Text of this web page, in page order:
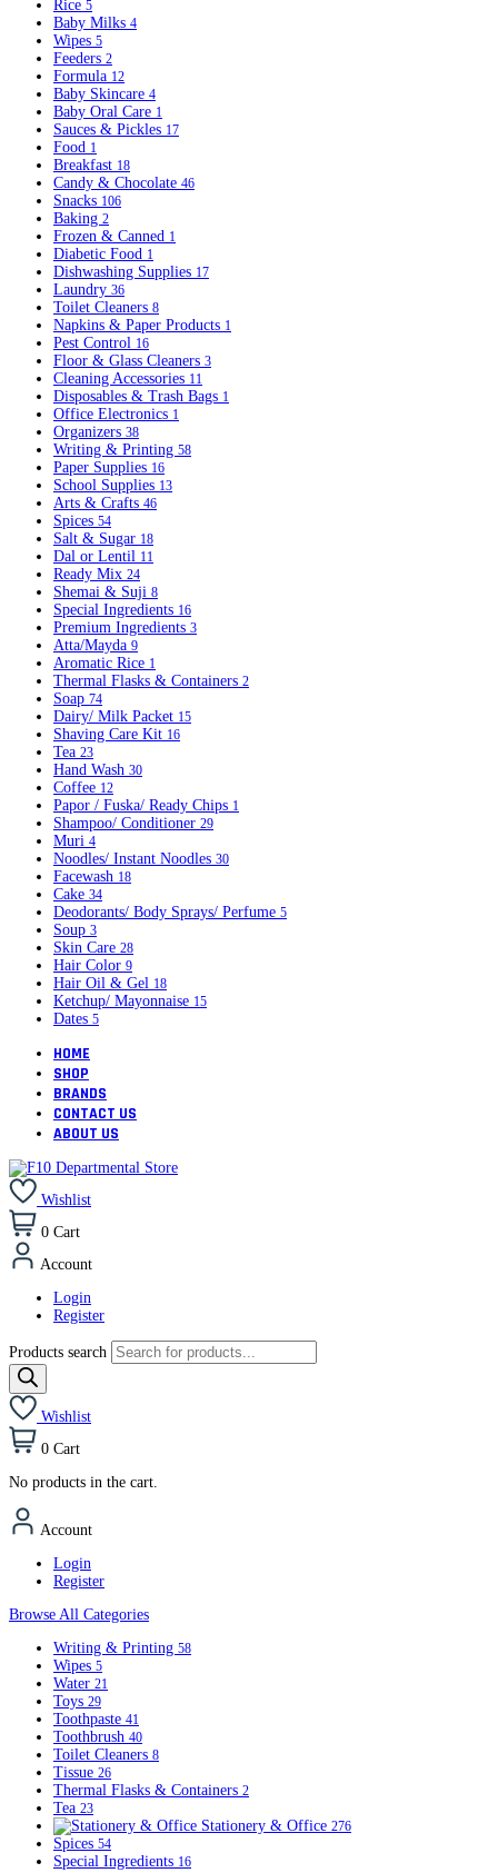
Rice 5
Baby Milks 4
Wipes 5
Feeders 2
Formula 12
Baby Skincare 4
Baby Oral Care 1
Sauces & Pickles 17
Food 1
Breakfast 18
Candy & Chocolate 46
Snacks 106
Baking 2
Frozen & Canned 1
Diabetic Food 1
Dishwashing Supplies 17
Laundry 36
Toilet Cleaners 8
Napkins & Paper Products 1
Pest Control 16
Floor & Glass Cleaners 3
Cleaning Accessories 11
Disposables & Trash Bags 1
Office Electronics 1
Organizers 38
Writing & Printing 58
Paper Supplies 16
School Supplies 13
Arts & Crafts 46
Spices 54
Salt & Sugar 18
Dal or Lentil 11
Ready Mix 24
Shemai & Suji 8
Special Ingredients 16
Premium Ingredients 3
Atta/Mayda 9
Aromatic Rice 1
Thermal Flasks & Containers 2
Soap 74
Dairy/ Milk Packet 15
Shaving Care Kit 16
Tea 23
Hand Wash 30
Coffee 12
Papor / Fuska/ Ready Chips 1
Shampoo/ Conditioner 29
Muri 4
Noodles/ Instant Noodles 30
Facewash 18
Cake 34
Deodorants/ Body Sprays/ Perfume 5
Soup 3
Skin Care 28
Hair Color 9
Hair Oil & Gel 18
Ketchup/ Mayonnaise 15
Dates 5
HOME
SHOP
BRANDS
CONTACT US
ABOUT US
Wishlist
0 Cart
Account
Login
Register
Products search
Wishlist
0 Cart
No products in the cart.
Account
Login
Register
Browse All Categories
Writing & Printing 58
Wipes 5
Water 21
Toys 29
Toothpaste 41
Toothbrush 40
Toilet Cleaners 8
Tissue 26
Thermal Flasks & Containers 2
Tea 23
Stationery & Office 276
Spices 54
Special Ingredients 16